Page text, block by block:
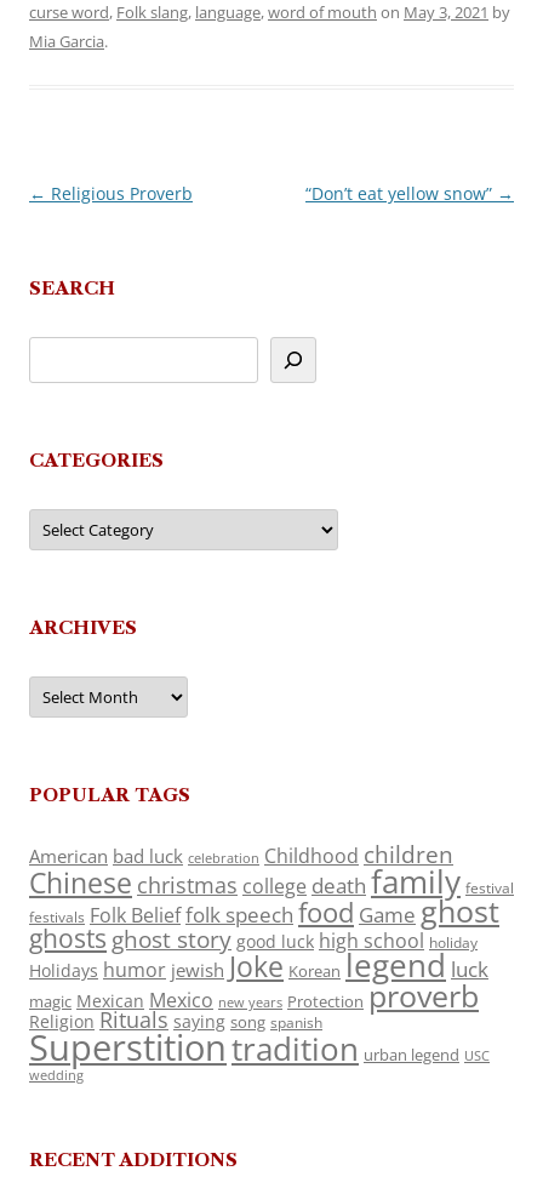
curse word, Folk slang, language,word of mouth on May 3, 2021 by
Mia Garcia.
Post
← Religious Proverb “Don’t eat yellow snow” →
SEARCH
CATEGORIES
Categories
ARCHIVES
Archives
POPULAR TAGS
American bad luck celebration Childhood children
Chinese christmas college death family festival
festivals Folk Belieffolk speech food Game ghost
ghosts ghost story good luck high school holiday
Holidays humor jewish Joke Korean legend luck
magic Mexican Mexico new years Protection proverb
Religion Rituals saying song spanish
Superstitiontradition urban legend USC
wedding
RECENT ADDITIONS